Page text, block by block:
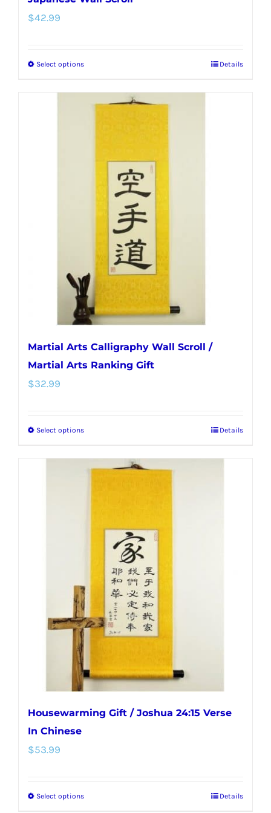
$42.99
Select optionsThis
has
options
chosen
the
product
page
Details
Martial Arts Calligraphy Wall Scroll /
Martial Arts Ranking Gift
$32.99
Select optionsThis
has
options
be
chosen
on
the
product
page
Details
Housewarming Gift / Joshua 24:15 Verse
In Chinese
$53.99
Select optionsThis
Details